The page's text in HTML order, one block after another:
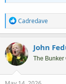
R
e
a
c
t
i
o
n
Cadredave
John
The Bunker